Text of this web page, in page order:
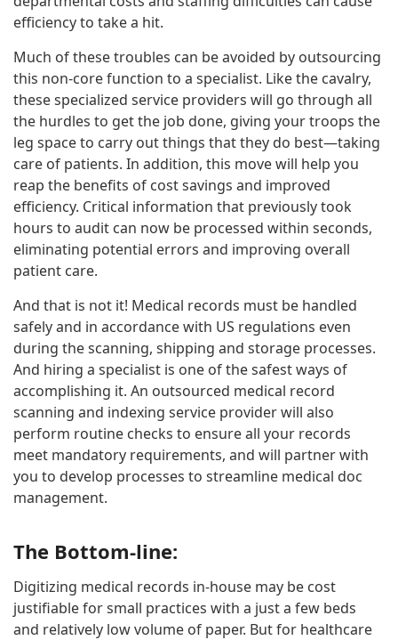
efficiency to take a hit.
Much of these troubles can be avoided by outsourcing
this non-core function to a specialist. Like the cavalry,
these specialized service providers will go through all
the hurdles to get the job done, giving your troops the
leg space to carry out things that they do best—taking
care of patients. In addition, this move will help you
reap the benefits of cost savings and improved
efficiency. Critical information that previously took
hours to audit can now be processed within seconds,
eliminating potential errors and improving overall
patient care.
And that is not it! Medical records must be handled
safely and in accordance with US regulations even
during the scanning, shipping and storage processes.
And hiring a specialist is one of the safest ways of
accomplishing it. An outsourced medical record
scanning and indexing service provider will also
perform routine checks to ensure all your records
meet mandatory requirements, and will partner with
you to develop processes to streamline medical doc
management.
The Bottom-line:
Digitizing medical records in-house may be cost
justifiable for small practices with a just a few beds
and relatively low volume of paper. But for healthcare